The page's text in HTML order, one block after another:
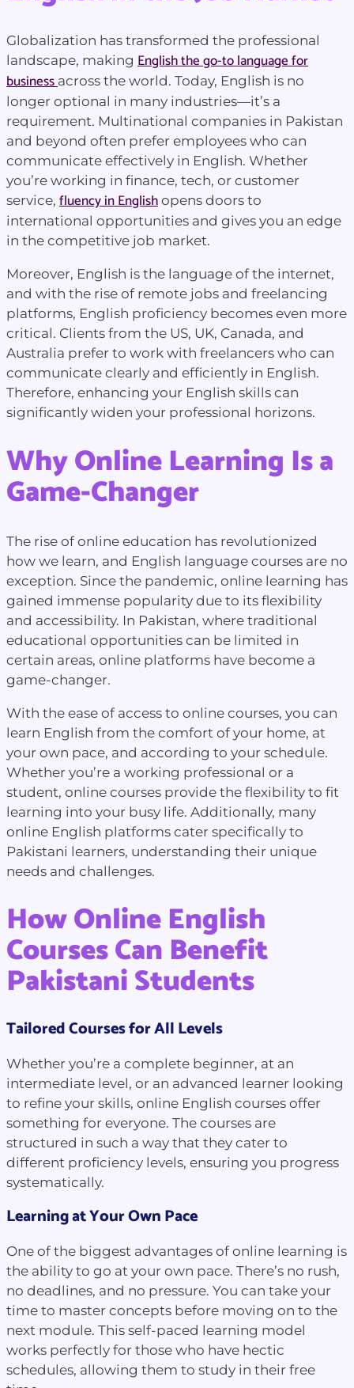
Globalization has transformed the professional
landscape, making English the go-to language for
businessacross the world. Today, English is no
longer optional in many industries—it’s a
requirement. Multinational companies in Pakistan
and beyond often prefer employees who can
communicate effectively in English. Whether
you’re working in finance, tech, or customer
service, fluency in English opens doors to
international opportunities and gives you an edge
in the competitive job market.
Moreover, English is the language of the internet,
and with the rise of remote jobs and freelancing
platforms, English proficiency becomes even more
critical. Clients from the US, UK, Canada, and
Australia prefer to work with freelancers who can
communicate clearly and efficiently in English.
Therefore, enhancing your English skills can
significantly widen your professional horizons.
Why Online Learning Is a
Game-Changer
The rise of online education has revolutionized
how we learn, and English language courses are no
exception. Since the pandemic, online learning has
gained immense popularity due to its flexibility
and accessibility. In Pakistan, where traditional
educational opportunities can be limited in
certain areas, online platforms have become a
game-changer.
With the ease of access to online courses, you can
learn English from the comfort of your home, at
your own pace, and according to your schedule.
Whether you’re a working professional or a
student, online courses provide the flexibility to fit
learning into your busy life. Additionally, many
online English platforms cater specifically to
Pakistani learners, understanding their unique
needs and challenges.
How Online English
Courses Can Benefit
Pakistani Students
Tailored Courses for All Levels
Whether you’re a complete beginner, at an
intermediate level, or an advanced learner looking
to refine your skills, online English courses offer
something for everyone. The courses are
structured in such a way that they cater to
different proficiency levels, ensuring you progress
systematically.
Learning at Your Own Pace
One of the biggest advantages of online learning is
the ability to go at your own pace. There’s no rush,
no deadlines, and no pressure. You can take your
time to master concepts before moving on to the
next module. This self-paced learning model
works perfectly for those who have hectic
schedules, allowing them to study in their free